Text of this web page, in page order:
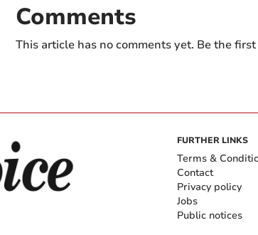
Comments
This article has no comments yet. Be the
FURTHER LINKS
Terms &
Contact
Privacy policy
Jobs
Public notices